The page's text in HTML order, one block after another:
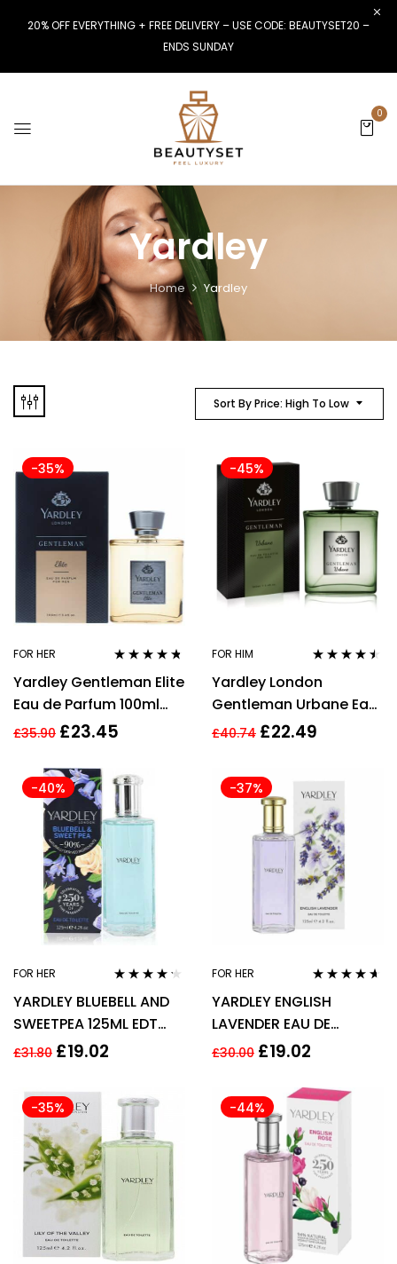
20% OFF EVERYTHING + FREE DELIVERY – USE CODE: BEAUTYSET20 –
ENDS SUNDAY
0
Yardley
Home Yardley
Sort By Price: High To Low
-35%
FOR HER
out of 5
Yardley Gentleman Elite
Eau de Parfum 100ml
Spray For Him Men –
£35.90 £23.45
-45%
FOR HIM
out of 5
Yardley London
Gentleman Urbane Eau
de Toilette 100ml EDT
£40.74 £22.49
-40%
FOR HER
out of 5
YARDLEY BLUEBELL AND
SWEETPEA 125ML EDT
SPRAY
£31.80 £19.02
-37%
FOR HER
out of 5
YARDLEY ENGLISH
LAVENDER EAU DE
TOILETTE EDT 125ML
£30.00 £19.02
-35% -44%